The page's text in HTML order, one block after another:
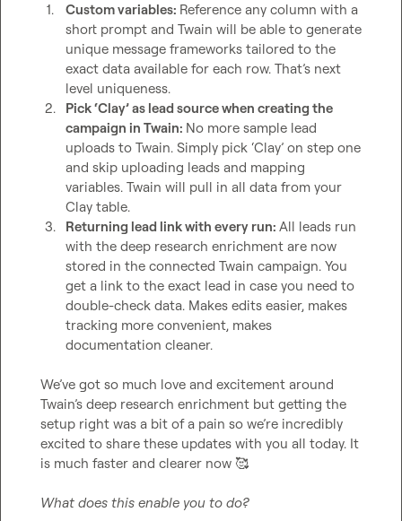
1. Custom variables: Reference any column with a
short prompt and Twain will be able to generate
unique message frameworks tailored to the
exact data available for each row. That’s next
level uniqueness.
2.
Pick ‘Clay’ as lead source when creating the
campaign in Twain: No more sample lead
uploads to Twain. Simply pick ‘Clay’ on step one
and skip uploading leads and mapping
variables. Twain will pull in all data from your
Clay table.
3.
Returning lead link with every run: All leads run
with the deep research enrichment are now
stored in the connected Twain campaign. You
get a link to the exact lead in case you need to
double-check data. Makes edits easier, makes
tracking more convenient, makes
documentation cleaner.
We’ve got so much love and excitement around
Twain’s deep research enrichment but getting the
setup right was a bit of a pain so we’re incredibly
excited to share these updates with you all today. It
is much faster and clearer now 🥰
What does this enable you to do?